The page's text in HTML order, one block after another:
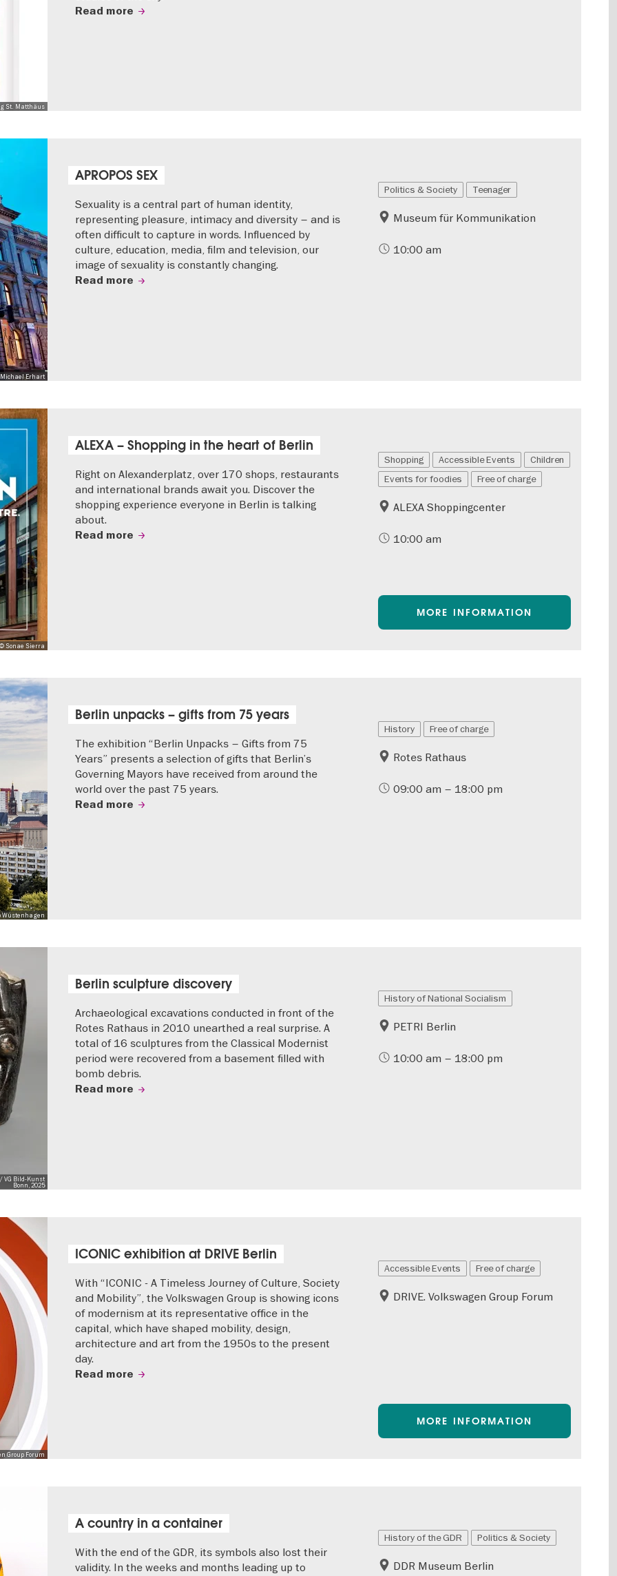
St. Matthäus
Read more
Erhart
APROPOS SEX
Sexuality is a central part of human identity,
representing pleasure, intimacy and diversity – and is
often difficult to capture in words. Influenced by
culture, education, media, film and television, our
image of sexuality is constantly changing.
Read more
Politics & Society Teenager
Museum für Kommunikation
10:00 am
© Sonae Sierra
ALEXA – Shopping in the heart of Berlin
Right on Alexanderplatz, over 170 shops, restaurants
and international brands await you. Discover the
shopping experience everyone in Berlin is talking
about.
Read more
Shopping Accessible Events
Children
Events for foodies
Free of charge
ALEXA Shoppingcenter
10:00 am
MORE INFORMATION
Wüstenhagen
Berlin unpacks – gifts from 75 years
The exhibition “Berlin Unpacks – Gifts from 75
Years” presents a selection of gifts that Berlin’s
Governing Mayors have received from around the
world over the past 75 years.
Read more
History Free of charge
Rotes Rathaus
09:00 am – 18:00 pm
VG Bild-Kunst
Bonn, 2025
Berlin sculpture discovery
Archaeological excavations conducted in front of the
Rotes Rathaus in 2010 unearthed a real surprise. A
total of 16 sculptures from the Classical Modernist
period were recovered from a basement filled with
bomb debris.
Read more
History of National Socialism
PETRI Berlin
10:00 am – 18:00 pm
Group Forum
ICONIC exhibition at DRIVE Berlin
With “ICONIC - A Timeless Journey of Culture, Society
and Mobility”, the Volkswagen Group is showing icons
of modernism at its representative office in the
capital, which have shaped mobility, design,
architecture and art from the 1950s to the present
day.
Read more
Accessible Events Free of charge
DRIVE. Volkswagen Group Forum
MORE INFORMATION
A country in a container
With the end of the GDR, its symbols also lost their
validity. In the weeks and months leading up to
History of the GDR Politics & Society
DDR Museum Berlin